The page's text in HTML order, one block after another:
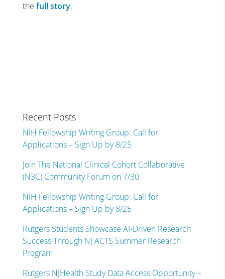
the full story.
Recent Posts
NIH Fellowship Writing Group: Call for
Applications – Sign Up by 8/25
Join The National Clinical Cohort Collaborative
(N3C) Community Forum on 7/30
NIH Fellowship Writing Group: Call for
Applications – Sign Up by 8/25
Rutgers Students Showcase AI-Driven Research
Success Through NJ ACTS Summer Research
Program
Rutgers NJHealth Study Data Access Opportunity –